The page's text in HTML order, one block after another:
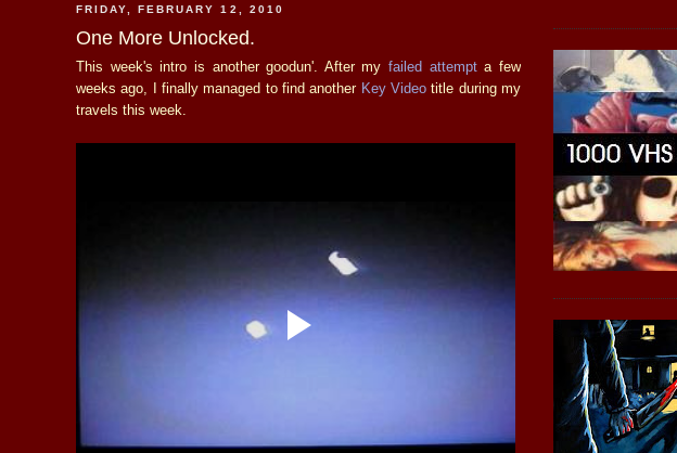
FRIDAY, FEBRUARY 12, 2010
One More Unlocked.
This week's intro is another goodun'. After myfailed attempta few
weeks ago, I finally managed to find another Key Video title during my
travels this week.